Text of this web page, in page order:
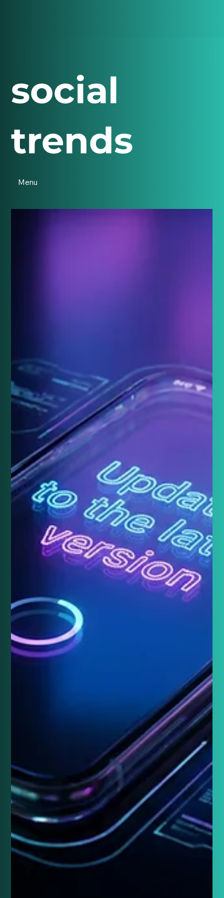
social
trends
Menu